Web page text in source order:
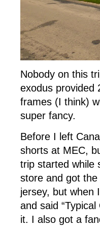
Nobody on this
exodus provided
frames (I think)
super fancy.
Before I left
shorts at MEC,
trip started while
store and got
jersey, but when
and said
it. I also got a